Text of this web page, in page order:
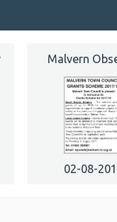
Malvern
02-08-